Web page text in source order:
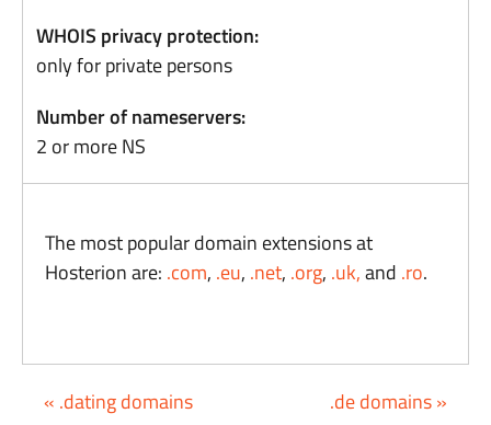
WHOIS privacy protection:
only for private persons
Number of nameservers:
2 or more NS
The most popular domain extensions at
Hosterion are: .com, .eu, .net, .org, .uk,and .ro.
« .dating domains .de domains »